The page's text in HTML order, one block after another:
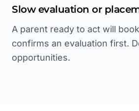
Slow evaluation or
A parent ready to act will
confirms an evaluation first.
opportunities.